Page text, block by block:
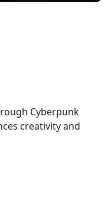
Cyberpunk
creativity and